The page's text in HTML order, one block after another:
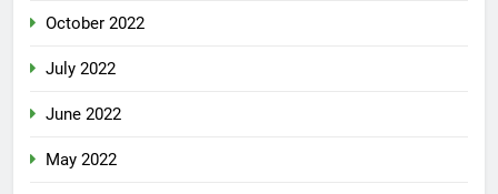
October 2022
July 2022
June 2022
May 2022